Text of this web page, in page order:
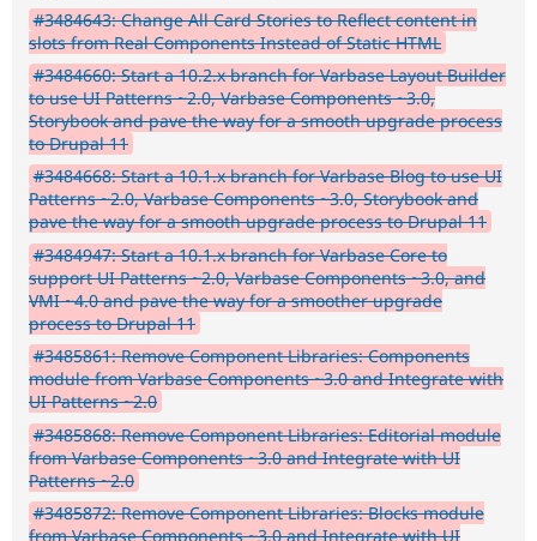
#3484643: Change All Card Stories to Reflect content in
slots from Real Components Instead of Static HTML
#3484660: Start a 10.2.x branch for Varbase Layout Builder
to use UI Patterns ~2.0, Varbase Components ~3.0,
Storybook and pave the way for a smooth upgrade process
to Drupal 11
#3484668: Start a 10.1.x branch for Varbase Blog to use UI
Patterns ~2.0, Varbase Components ~3.0, Storybook and
pave the way for a smooth upgrade process to Drupal 11
#3484947: Start a 10.1.x branch for Varbase Core to
support UI Patterns ~2.0, Varbase Components ~3.0, and
VMI ~4.0 and pave the way for a smoother upgrade
process to Drupal 11
#3485861: Remove Component Libraries: Components
module from Varbase Components ~3.0 and Integrate with
UI Patterns ~2.0
#3485868: Remove Component Libraries: Editorial module
from Varbase Components ~3.0 and Integrate with UI
Patterns ~2.0
#3485872: Remove Component Libraries: Blocks module
from Varbase Components ~3.0 and Integrate with UI